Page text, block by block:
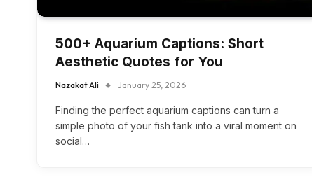
500+ Aquarium Captions: Short
Aesthetic Quotes for You
Nazakat Ali January 25, 2026
Finding the perfect aquarium captions can turn a
simple photo of your fish tank into a viral moment on
social…